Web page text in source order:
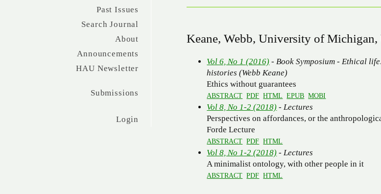
Past Issues
Search Journal
About
Announcements
HAU Newsletter
Submissions
Login
Keane, Webb, University of Michigan,
Vol 6, No 1 (2016) - Book Symposium - Ethical
histories (Webb Keane)
Ethics without guarantees
ABSTRACT PDF HTML EPUB MOBI
Vol 8, No 1-2 (2018) - Lectures
Perspectives on affordances, or the
Forde Lecture
ABSTRACT PDF HTML
Vol 8, No 1-2 (2018) - Lectures
A minimalist ontology, with other people in it
ABSTRACT PDF HTML